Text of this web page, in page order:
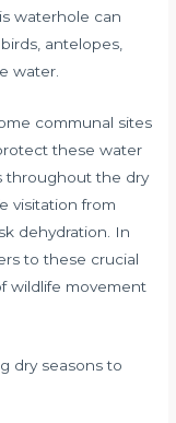
waterhole can
antelopes,
water.
communal sites
these water
throughout the dry
visitation from
dehydration. In
to these crucial
wildlife movement
dry seasons to